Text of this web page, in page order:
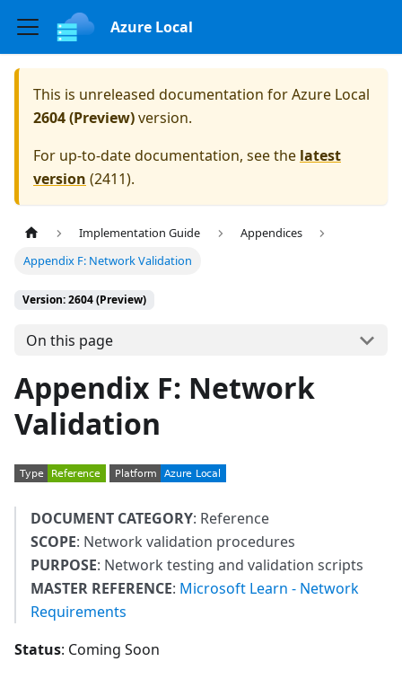
Azure Local
This is unreleased documentation forAzure Local
2604 (Preview)version.
For up-to-date documentation, see the latest
version (2411).
Implementation Guide
Appendices
Appendix F: Network Validation
Version: 2604 (Preview)
On this page
Appendix F: Network
Validation
DOCUMENT CATEGORY: Reference
SCOPE: Network validation procedures
PURPOSE: Network testing and validation scripts
MASTER REFERENCE: Microsoft Learn - Network
Requirements
Status: Coming Soon